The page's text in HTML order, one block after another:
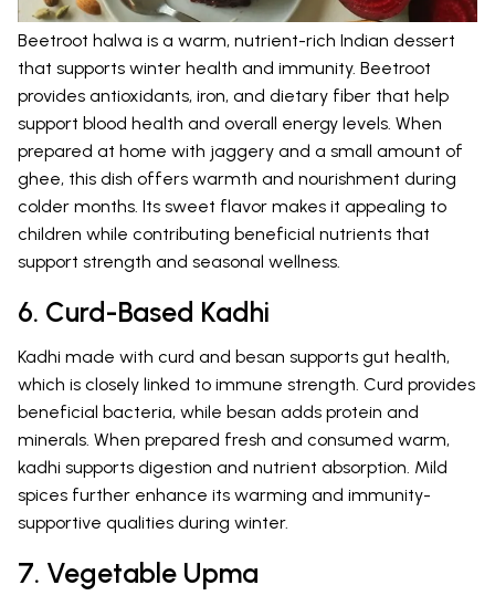
Beetroot halwa is a warm, nutrient-rich Indian dessert
that supports winter health and immunity. Beetroot
provides antioxidants, iron, and dietary fiber that help
support blood health and overall energy levels. When
prepared at home with jaggery and a small amount of
ghee, this dish offers warmth and nourishment during
colder months. Its sweet flavor makes it appealing to
children while contributing beneficial nutrients that
support strength and seasonal wellness.
6. Curd-Based Kadhi
Kadhi made with curd and besan supports gut health,
which is closely linked to immune strength. Curd provides
beneficial bacteria, while besan adds protein and
minerals. When prepared fresh and consumed warm,
kadhi supports digestion and nutrient absorption. Mild
spices further enhance its warming and immunity-
supportive qualities during winter.
7. Vegetable Upma